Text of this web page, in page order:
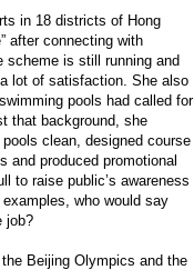
in 18 districts of Hong
after connecting with
scheme is still running and
lot of satisfaction. She also
pools had called for
that background, she
clean, designed course
and produced promotional
to raise public’s awareness
who would say
job?
Beijing Olympics and the